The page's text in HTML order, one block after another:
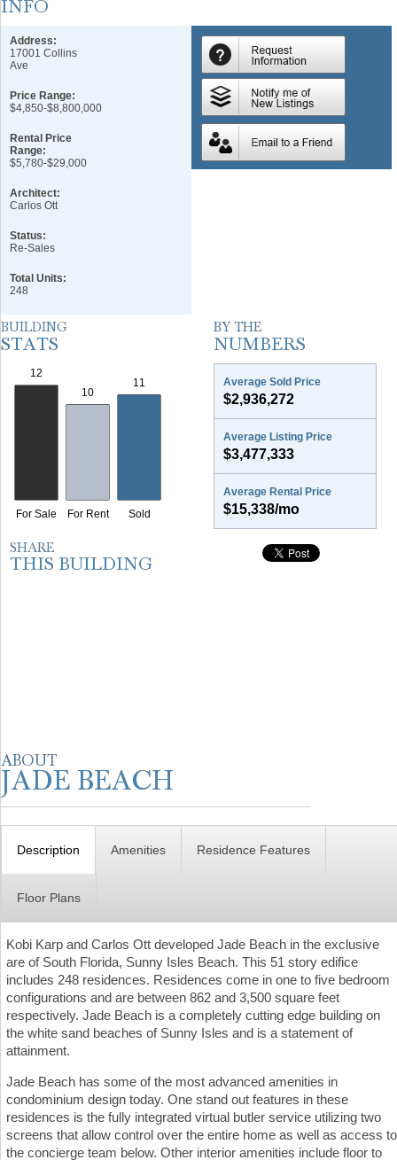
Address:
17001 Collins
Ave
Price Range:
$4,850-$8,800,000
Rental Price
Range:
$5,780-$29,000
Architect:
Carlos Ott
Status:
Re-Sales
Total Units:
248
Average Sold Price
$2,936,272
Average Listing Price
$3,477,333
Average Rental Price
$15,338/mo
Description Amenities Residence Features
Floor Plans
Kobi Karp and Carlos Ott developed Jade Beach in the exclusive
are of South Florida, Sunny Isles Beach. This 51 story edifice
includes 248 residences. Residences come in one to five bedroom
configurations and are between 862 and 3,500 square feet
respectively. Jade Beach is a completely cutting edge building on
the white sand beaches of Sunny Isles and is a statement of
attainment.
Jade Beach has some of the most advanced amenities in
condominium design today. One stand out features in these
residences is the fully integrated virtual butler service utilizing two
screens that allow control over the entire home as well as access to
the concierge team below. Other interior amenities include floor to